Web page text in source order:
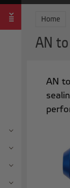
Home
AN
AN